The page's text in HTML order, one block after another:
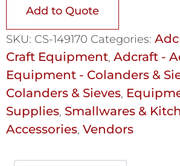
Add to Quote
SKU: CS-149170 Categories:
Craft Equipment, Adcraft -
Equipment - Colanders &
Colanders & Sieves,
Supplies, Smallwares &
Accessories, Vendors